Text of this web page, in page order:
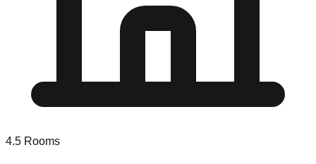
4.5 Rooms